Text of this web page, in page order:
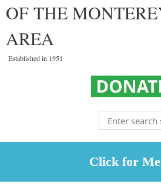
OF THE
AREA
Established in 1951